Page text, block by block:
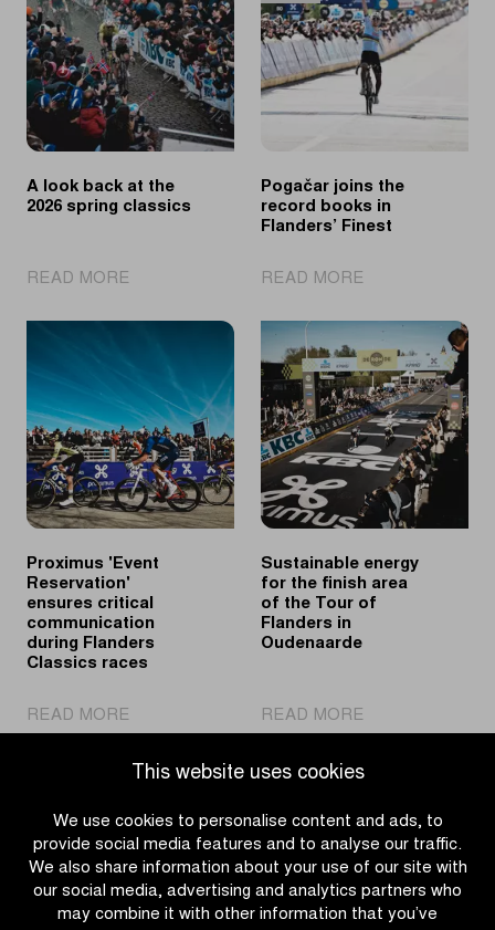
This website uses cookies
We use cookies to personalise content and ads, to
provide social media features and to analyse our traffic.
We also share information about your use of our site with
our social media, advertising and analytics partners who
may combine it with other information that you’ve
A look back at the
2026 spring classics
READ MORE
look
2026
spring
classics
Pogačar joins the
record books in
Flanders’ Finest
READ MORE
joins
the
record
books
in
Flanders’
Finest
Proximus 'Event
Reservation'
ensures critical
communication
during Flanders
Classics races
READ MORE
Proximus
'Event
communication
during
Flanders
Sustainable energy
for the finish area
of the Tour of
Flanders in
Oudenaarde
READ MORE
Sustainable
area
the